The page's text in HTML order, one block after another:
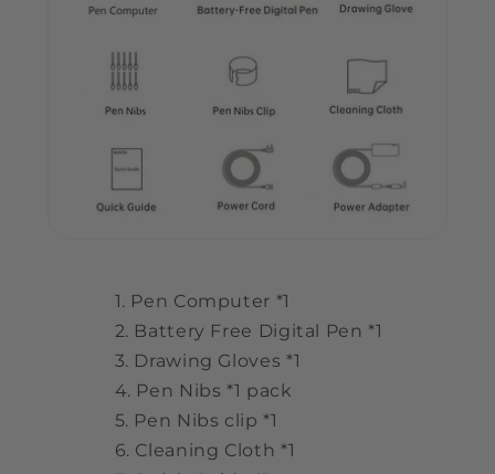
Pen Computer *1
Battery Free Digital Pen *1
Drawing Gloves *1
Pen Nibs *1 pack
Pen Nibs clip *1
Cleaning Cloth *1